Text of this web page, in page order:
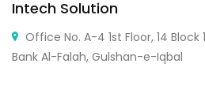
Intech Solution
Office No. A-4 1st Floor, 14 Block
Bank Al-Falah, Gulshan-e-Iqbal